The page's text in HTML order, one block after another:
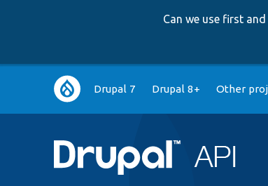
Can we use first
Main
navigation
Drupal 7 Drupal 8+ Other